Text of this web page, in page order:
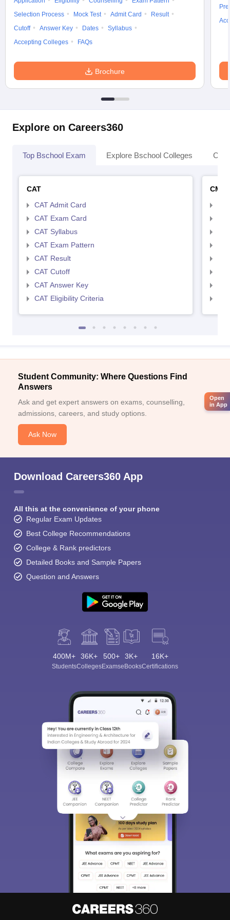
Selection Process
Mock Test Admit Card
Result
Cutoff
Answer Key Dates
Syllabus
Accepting Colleges
FAQs
Brochure
Explore on Careers360
Top Bschool Exam Explore Bschool Colleges
CAT
CAT Admit Card
CAT Exam Card
CAT Syllabus
CAT Exam Pattern
CAT Result
CAT Cutoff
CAT Answer Key
CAT Eligibility Criteria
CMAT
Student Community: Where Questions Find
Answers
Ask and get expert answers on exams, counselling,
admissions, careers, and study options.
Ask Now
Download Careers360 App
All this at the convenience of your phone
Regular Exam Updates
Best College Recommendations
College & Rank predictors
Detailed Books and Sample Papers
Question and Answers
400M+
Students
36K+
Colleges
500+
Exams
3K+
eBooks
16K+
Certifications
Open
in App